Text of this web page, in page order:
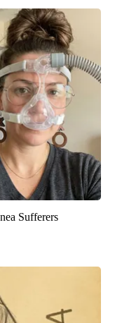
Sufferers